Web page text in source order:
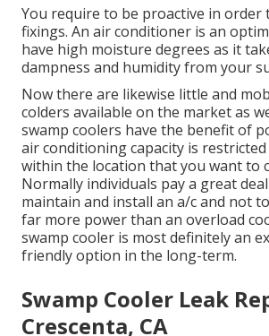
You require to be proactive in order
fixings. An air conditioner is an
have high moisture degrees as it
dampness and humidity from your
Now there are likewise little and
colders available on the market as
swamp coolers have the benefit of
air conditioning capacity is
within the location that you want to
Normally individuals pay a great
maintain and install an a/c and not
far more power than an overload
swamp cooler is most definitely an
friendly option in the long-term.
Swamp Cooler Leak
Crescenta, CA